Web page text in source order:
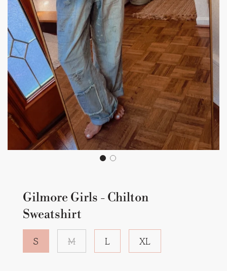
Gilmore Girls - Chilton
Sweatshirt
S M L
XL